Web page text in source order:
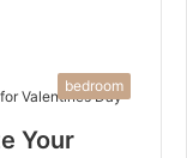
bedroom
Your